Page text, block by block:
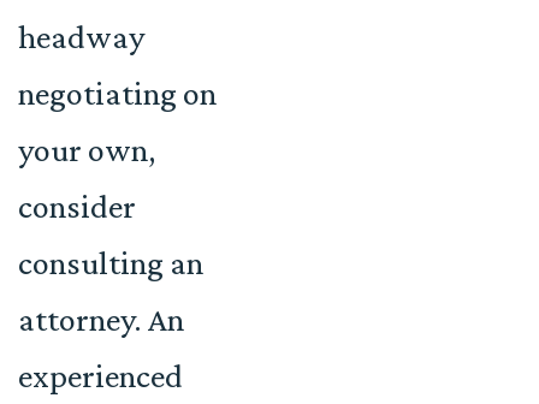
headway
negotiating on
your own,
consider
consulting an
attorney. An
experienced